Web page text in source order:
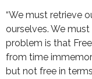
“We must retrieve
ourselves. We
problem is that
from time
but not free in